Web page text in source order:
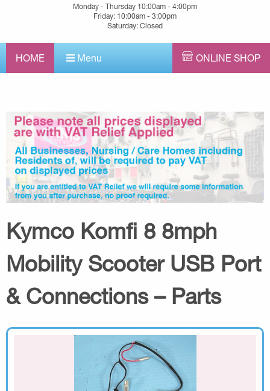
Monday - Thursday 10:00am - 4:00pm
Friday: 10:00am - 3:00pm
Saturday: Closed
HOME Menu ONLINE SHOP
Kymco Komfi 8 8mph
Mobility Scooter USB Port
& Connections – Parts